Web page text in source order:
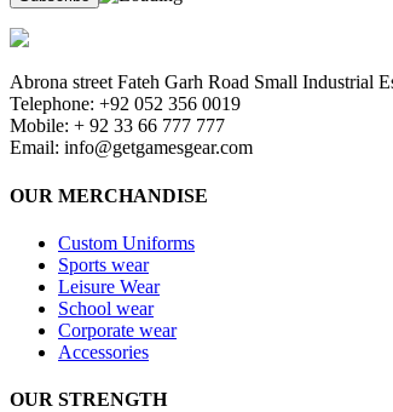
Abrona street Fateh Garh Road Small Industrial
Telephone: +92 052 356 0019
Mobile: + 92 33 66 777 777
Email: info@getgamesgear.com
OUR MERCHANDISE
Custom Uniforms
Sports wear
Leisure Wear
School wear
Corporate wear
Accessories
OUR STRENGTH